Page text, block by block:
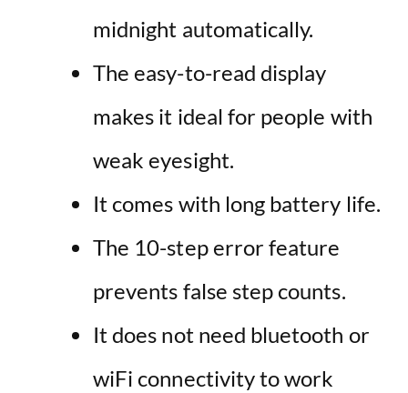
midnight automatically.
The easy-to-read display
makes it ideal for people with
weak eyesight.
It comes with long battery life.
The 10-step error feature
prevents false step counts.
It does not need bluetooth or
wiFi connectivity to work